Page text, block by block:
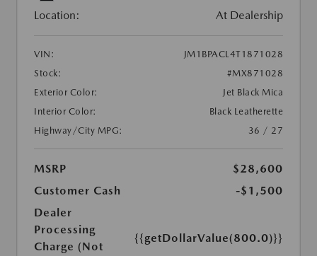
Location: At Dealership
VIN:
JM1BPACL4T1871028
Stock:
#MX871028
Exterior Color:
Jet Black Mica
Interior Color:
Black Leatherette
Highway/City MPG:
36 / 27
MSRP
$28,600
Customer Cash
-$1,500
Dealer
Processing
Charge (Not
{{getDollarValue(800.0)}}